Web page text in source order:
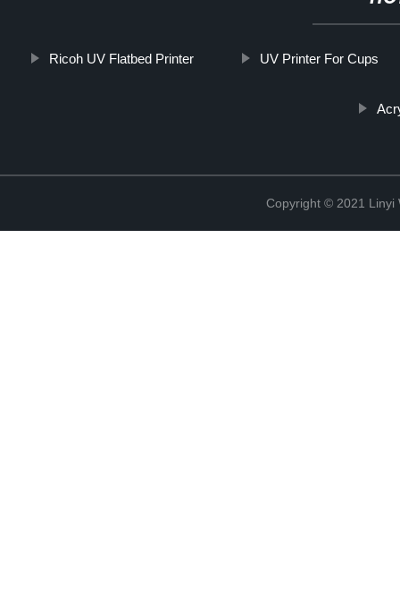
Ricoh UV Flatbed Printer UV Printer For Cups
Copyright © 2021 Linyi